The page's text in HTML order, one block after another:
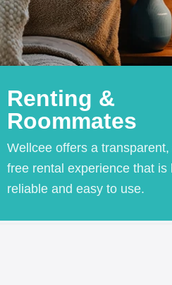
Renting &
Roommates
Wellcee offers a
free rental experience that is
reliable and easy to use.